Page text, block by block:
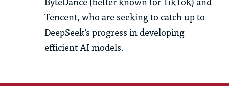
Tencent, who are seeking to catch up to
DeepSeek’s progress in developing
efficient AI models.